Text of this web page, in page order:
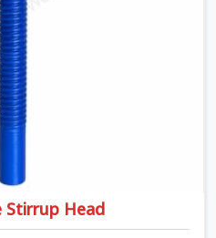
the concrete is being
Stirrup Head